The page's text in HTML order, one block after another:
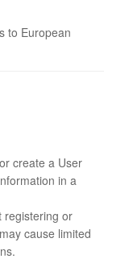
to European
create a User
in a
registering or
cause limited